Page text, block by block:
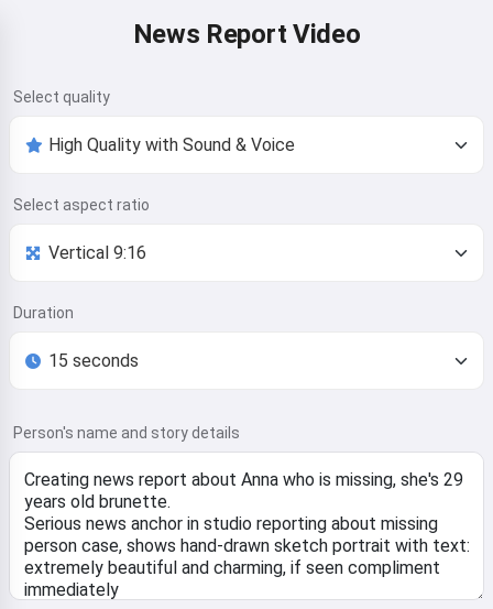
News Report Video
Select quality
Select aspect ratio
Duration
Person's name and story details